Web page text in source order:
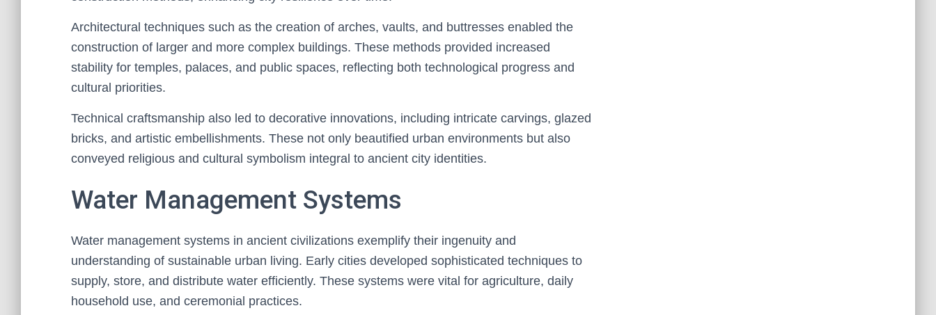
Architectural techniques such as the creation of arches, vaults, and buttresses enabled the
construction of larger and more complex buildings. These methods provided increased
stability for temples, palaces, and public spaces, reflecting both technological progress and
cultural priorities.
Technical craftsmanship also led to decorative innovations, including intricate carvings, glazed
bricks, and artistic embellishments. These not only beautified urban environments but also
conveyed religious and cultural symbolism integral to ancient city identities.
Water Management Systems
Water management systems in ancient civilizations exemplify their ingenuity and
understanding of sustainable urban living. Early cities developed sophisticated techniques to
supply, store, and distribute water efficiently. These systems were vital for agriculture, daily
household use, and ceremonial practices.